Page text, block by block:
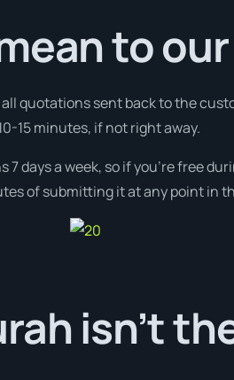
to
quotations sent back to the
15 minutes, if not right away.
days a week, so if you’re free
of submitting it at any point in
isn’t